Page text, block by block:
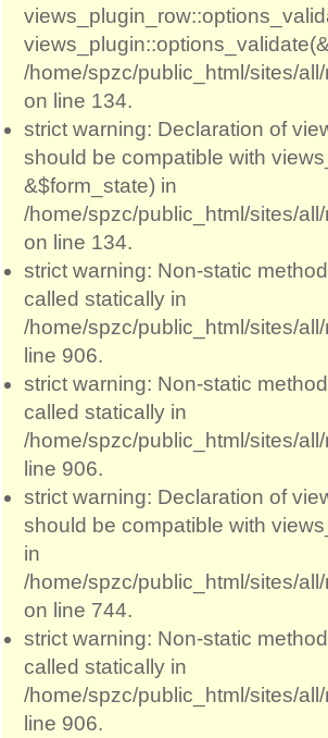
/home/spzc/public_html/sites/
on line 134.
strict warning: Declaration of
should be compatible with
&$form_state) in
/home/spzc/public_html/sites/
on line 134.
strict warning: Non-static
called statically in
/home/spzc/public_html/sites/
line 906.
strict warning: Non-static
called statically in
/home/spzc/public_html/sites/
line 906.
strict warning: Declaration of
should be compatible with
in
/home/spzc/public_html/sites/
on line 744.
strict warning: Non-static
called statically in
/home/spzc/public_html/sites/
line 906.